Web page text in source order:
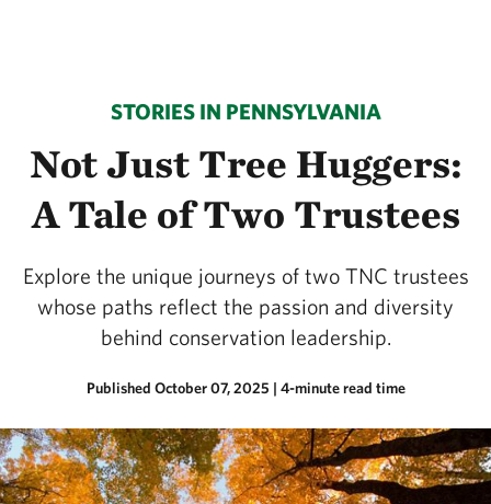
STORIES IN PENNSYLVANIA
Not Just Tree Huggers:
A Tale of Two Trustees
Explore the unique journeys of two TNC trustees
whose paths reflect the passion and diversity
behind conservation leadership.
Published October 07, 2025 | 4-minute read time